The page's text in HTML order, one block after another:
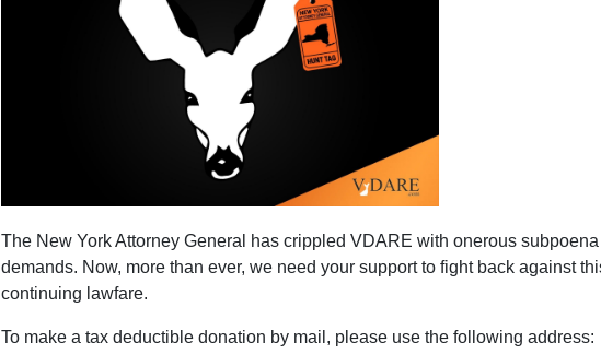
The New York Attorney General has crippled VDARE with onerous subpoena
demands. Now, more than ever, we need your support to fight back against
continuing lawfare.
To make a tax deductible donation by mail, please use the following address: